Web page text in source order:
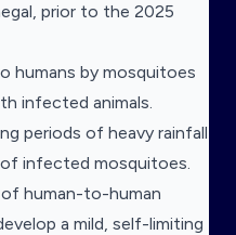
with pandemic
pandemic
COMING SOON
with pandemic
COMING SOON
prior to the 2025
humans by mosquitoes
infected animals.
periods of heavy rainfall
infected mosquitoes.
human-to-human
a mild, self-limiting